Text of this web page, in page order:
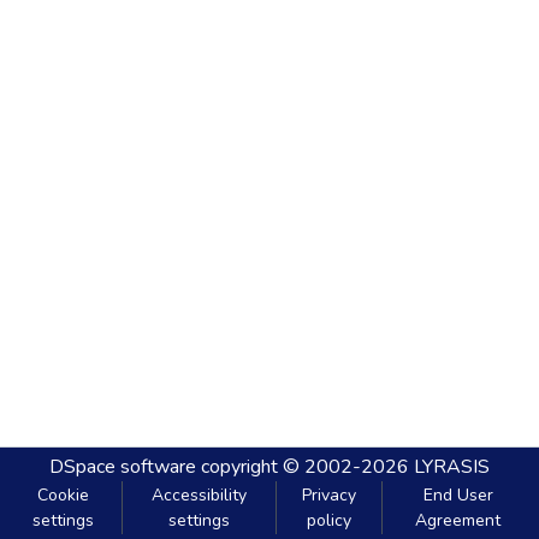
DSpace software copyright © 2002-2026 LYRASIS
Cookie
settings
Accessibility
settings
Privacy
policy
End User
Agreement